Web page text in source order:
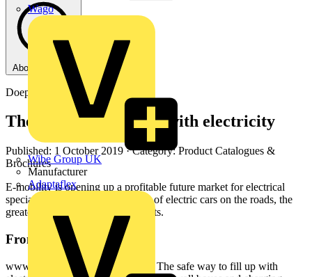
Wago
Wibe Group UK
Manufacturer
Adaptaflex
About this PDF
Doepke
The safe way to fill up with electricity
Published: 1 October 2019· Category: Product Catalogues &
Brochures
E-mobility is opening up a profitable future market for electrical
specialists: the higher the number of electric cars on the roads, the
greater the need for charging points.
From this document
www ---------- doepke.de Doepke The safe way to fill up with